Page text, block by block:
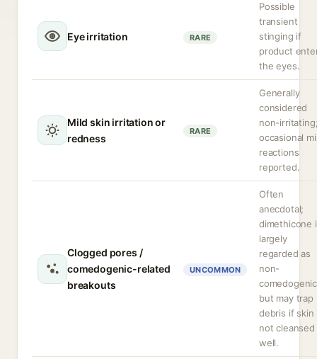
Eye irritation RARE
Possible
transient
stinging if
product
the eyes.
Mild skin irritation or
redness
RARE
Generally
considered
non-
occasional
reactions
reported.
Clogged pores /
comedogenic-related
breakouts
UNCOMMON
Often
anecdotal;
dimethicone
largely
regarded as
non-
comedogenic
but may trap
debris if skin
not cleansed
well.